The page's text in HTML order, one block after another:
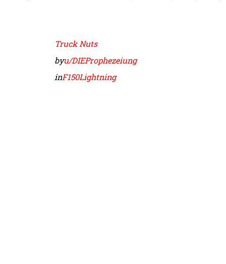
Truck Nuts
byu/DIEProphezeiung
inF150Lightning